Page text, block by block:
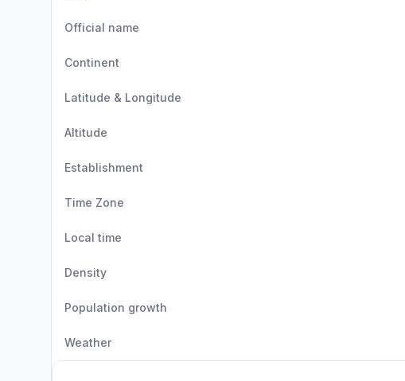
Official name
Continent
Latitude & Longitude
Altitude
Establishment
Time Zone
Local time
Density
Population growth
Weather